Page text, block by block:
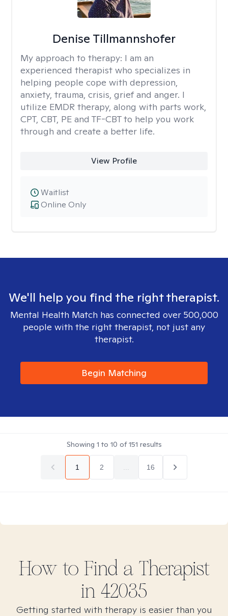
Denise Tillmannshofer
My approach to therapy: I am an
experienced therapist who specializes in
helping people cope with depression,
anxiety, trauma, crisis, grief and anger. I
utilize EMDR therapy, along with parts work,
CPT, CBT, PE and TF-CBT to help you work
through and create a better life.
View Profile
Online Only
Waitlist
We'll help you find the right therapist.
Mental Health Match has connected over 500,000
people with the right therapist, not just any
therapist.
Begin Matching
Showing 1 to 10 of151 results
1 2 16
How to Find a Therapist
in 42035
Getting started with therapy is easier than you